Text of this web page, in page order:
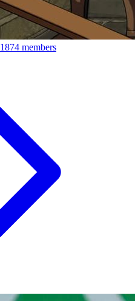
1874 members